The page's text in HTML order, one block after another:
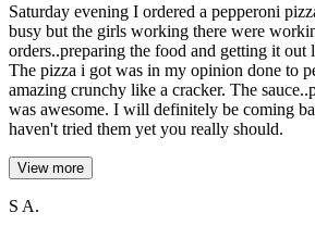
Saturday evening I ordered a pepperoni
busy but the girls working there were
orders..preparing the food and getting it
The pizza i got was in my opinion done to
amazing crunchy like a cracker. The
was awesome. I will definitely be coming
haven't tried them yet you really should.
View more
S A.